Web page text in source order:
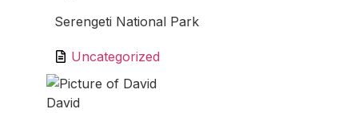
Serengeti National Park
Uncategorized
David